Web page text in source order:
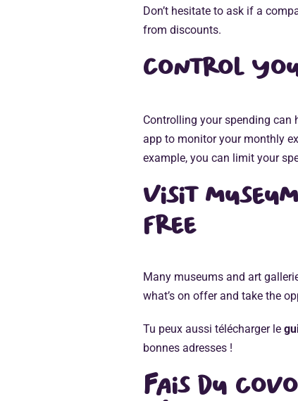
Don’t hesitate to ask if a
from discounts.
Control
Controlling your spending can
app to monitor your monthly
example, you can limit your
Visit
free
Many museums and art
what’s on offer and take the
Tu peux aussi télécharger le
bonnes adresses !
Fais du